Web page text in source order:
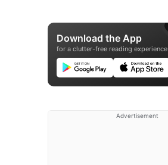
Download the App
for a clutter-free reading experience
Advertisement